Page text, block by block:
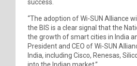
success.
“The adoption of Wi-SUN Alliance
the BIS is a clear signal that the
the growth of smart cities in India
President and CEO of Wi-SUN
India, including Cisco, Renesas,
into the Indian market.”